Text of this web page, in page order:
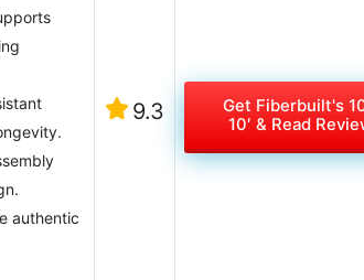
authentic
9.3
Get Fiberbuilt's
10′ & Read